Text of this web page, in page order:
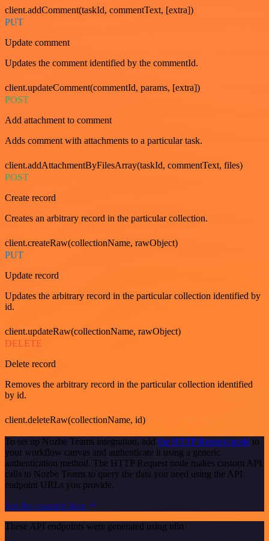
client.addComment(taskId, commentText, [extra])
PUT
Update comment
Updates the comment identified by the commentId.
client.updateComment(commentId, params, [extra])
POST
Add attachment to comment
Adds comment with attachments to a particular task.
client.addAttachmentByFilesArray(taskId, commentText, files)
POST
Create record
Creates an arbitrary record in the particular collection.
client.createRaw(collectionName, rawObject)
PUT
Update record
Updates the arbitrary record in the particular collection identified by
id.
client.updateRaw(collectionName, rawObject)
DELETE
Delete record
Removes the arbitrary record in the particular collection identified
by id.
client.deleteRaw(collectionName, id)
To set up Nozbe Teams integration, add the HTTP Request node to
your workflow canvas and authenticate it using a generic
authentication method. The HTTP Request node makes custom API
calls to Nozbe Teams to query the data you need using the API
endpoint URLs you provide.
See the example here
These API endpoints were generated using n8n